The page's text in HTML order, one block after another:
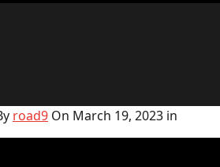
road9 On March 19, 2023 in